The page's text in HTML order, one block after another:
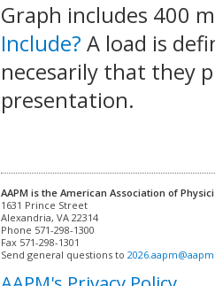
Graph includes 400
Include? A load is
necesarily that they
presentation.
AAPM is the American Association of
Alexandria, VA 22314
Phone 571-298-1300
Fax 571-298-1301
Send general questions to